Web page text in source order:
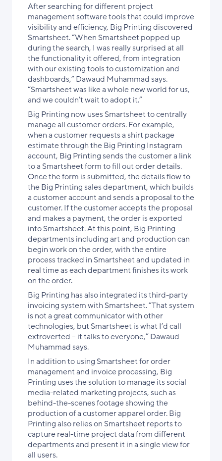
After searching for different project
management software tools that could improve
visibility and efficiency, Big Printing discovered
Smartsheet. “When Smartsheet popped up
during the search, I was really surprised at all
the functionality it offered, from integration
with our existing tools to customization and
dashboards,” Dawaud Muhammad says.
“Smartsheet was like a whole new world for us,
and we couldn’t wait to adopt it.”
Big Printing now uses Smartsheet to centrally
manage all customer orders. For example,
when a customer requests a shirt package
estimate through the Big Printing Instagram
account, Big Printing sends the customer a link
to a Smartsheet form to fill out order details.
Once the form is submitted, the details flow to
the Big Printing sales department, which builds
a customer account and sends a proposal to the
customer. If the customer accepts the proposal
and makes a payment, the order is exported
into Smartsheet. At this point, Big Printing
departments including art and production can
begin work on the order, with the entire
process tracked in Smartsheet and updated in
real time as each department finishes its work
on the order.
Big Printing has also integrated its third-party
invoicing system with Smartsheet. “That system
is not a great communicator with other
technologies, but Smartsheet is what I’d call
extroverted – it talks to everyone,” Dawaud
Muhammad says.
In addition to using Smartsheet for order
management and invoice processing, Big
Printing uses the solution to manage its social
media-related marketing projects, such as
behind-the-scenes footage showing the
production of a customer apparel order. Big
Printing also relies on Smartsheet reports to
capture real-time project data from different
departments and present it in a single view for
all users.